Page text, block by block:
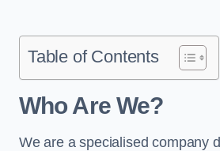
Table of Contents
Who Are We?
We are a specialised company